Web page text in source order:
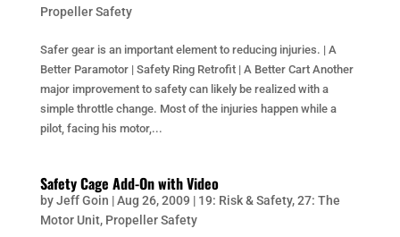
Propeller Safety
Safer gear is an important element to reducing injuries. | A
Better Paramotor | Safety Ring Retrofit | A Better Cart Another
major improvement to safety can likely be realized with a
simple throttle change. Most of the injuries happen while a
pilot, facing his motor,...
Safety Cage Add-On with Video
byJeff Goin |Aug 26, 2009 | 19: Risk & Safety,27: The
Motor Unit, Propeller Safety